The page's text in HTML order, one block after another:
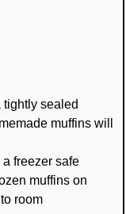
tightly sealed
muffins will
freezer safe
muffins on
room